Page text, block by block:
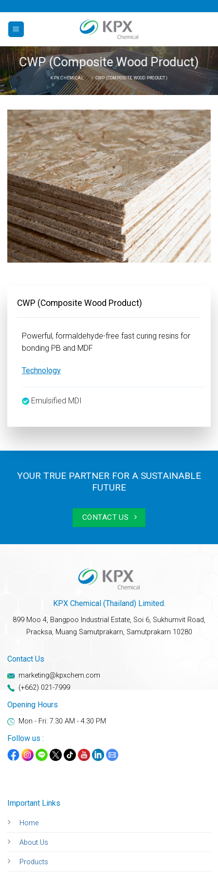
content
CWP (Composite Wood Product)
KPX CHEMICAL CWP (COMPOSITE WOOD PRODUCT)
CWP (Composite Wood Product)
Powerful, formaldehyde-free fast curing resins for
bonding PB and MDF
Technology
Emulsified MDI
YOUR TRUE PARTNER FOR A SUSTAINABLE
FUTURE
CONTACT US
KPX Chemical (Thailand) Limited.
899 Moo 4, Bangpoo Industrial Estate, Soi 6, Sukhumvit Road,
Pracksa, Muang Samutprakarn, Samutprakarn 10280
Important Links
Home
About Us
Products
Contact Us
marketing@kpxchem.com
(+662) 021-7999
Opening Hours
Mon - Fri: 7.30 AM - 4.30 PM
Follow us :